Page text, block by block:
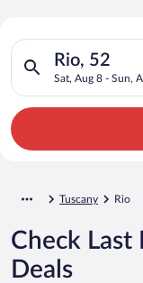
Search for
Hotels in Rio
Rio, 52
Sat, Aug 8 - Sun,
Search for hotels in
Tuscany Rio
Check Last
Deals